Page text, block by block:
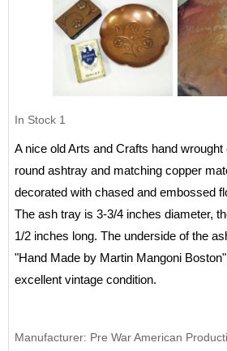
In Stock 1
A nice old Arts and Crafts hand
round ashtray and matching copper
decorated with chased and embossed
The ash tray is 3-3/4 inches diameter,
1/2 inches long. The underside of the
"Hand Made by Martin Mangoni
excellent vintage condition.
Manufacturer Pre War American